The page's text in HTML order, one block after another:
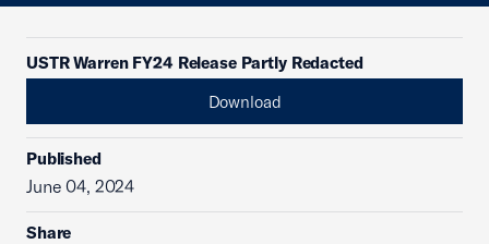
USTR Warren FY24 Release Partly Redacted
Download
Published
June 04, 2024
Share